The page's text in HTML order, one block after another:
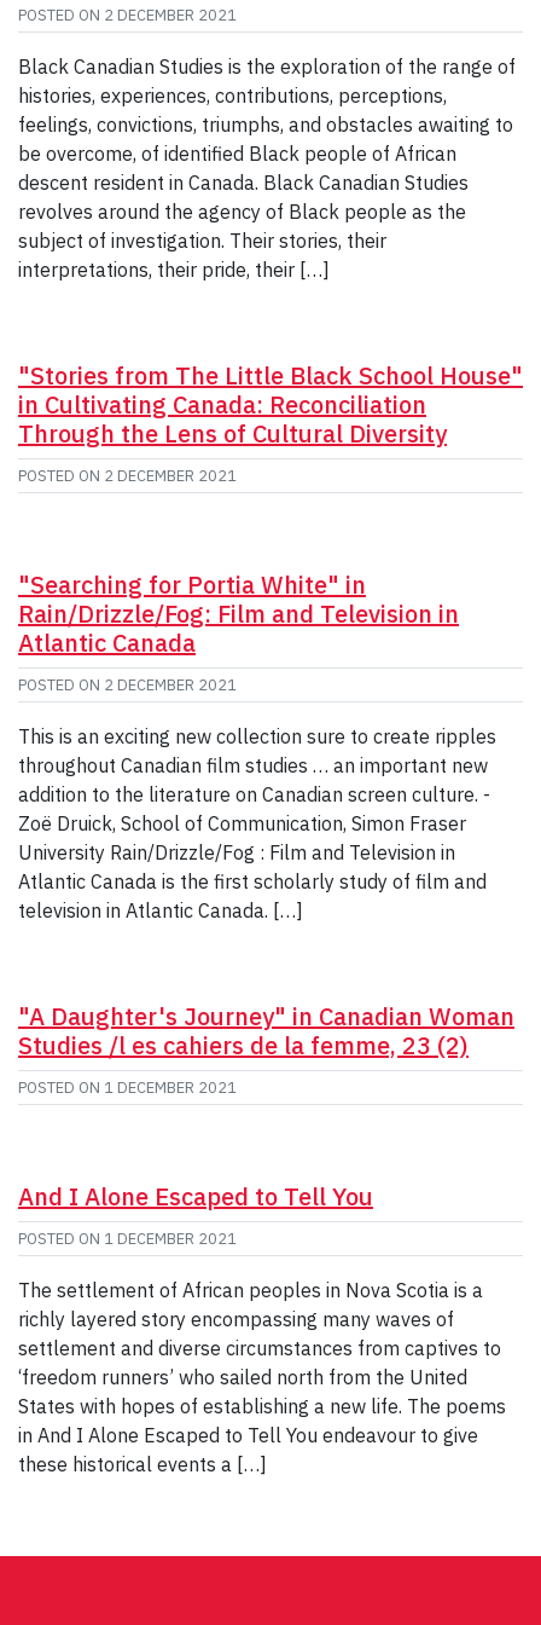
POSTED ON 2 DECEMBER 2021
Black Canadian Studies is the exploration of the range of
histories, experiences, contributions, perceptions,
feelings, convictions, triumphs, and obstacles awaiting to
be overcome, of identified Black people of African
descent resident in Canada. Black Canadian Studies
revolves around the agency of Black people as the
subject of investigation. Their stories, their
interpretations, their pride, their […]
"Stories from The Little Black School House"
in Cultivating Canada: Reconciliation
Through the Lens of Cultural Diversity
POSTED ON 2 DECEMBER 2021
"Searching for Portia White" in
Rain/Drizzle/Fog: Film and Television in
Atlantic Canada
POSTED ON 2 DECEMBER 2021
This is an exciting new collection sure to create ripples
throughout Canadian film studies … an important new
addition to the literature on Canadian screen culture. -
Zoë Druick, School of Communication, Simon Fraser
University Rain/Drizzle/Fog : Film and Television in
Atlantic Canada is the first scholarly study of film and
television in Atlantic Canada. […]
"A Daughter's Journey" in Canadian Woman
Studies /l es cahiers de la femme, 23 (2)
POSTED ON 1 DECEMBER 2021
And I Alone Escaped to Tell You
POSTED ON 1 DECEMBER 2021
The settlement of African peoples in Nova Scotia is a
richly layered story encompassing many waves of
settlement and diverse circumstances from captives to
‘freedom runners’ who sailed north from the United
States with hopes of establishing a new life. The poems
in And I Alone Escaped to Tell You endeavour to give
these historical events a […]